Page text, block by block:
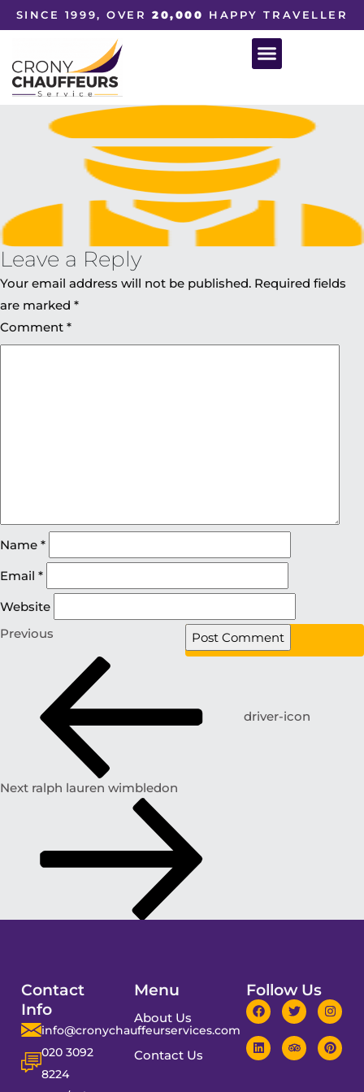
SINCE 1999, OVER20,000 HAPPY TRAVELLER
Leave a Reply
Your email address will not be published. Required fields
are marked *
Comment *
Name *
Email *
Website
Previous
driver-icon
Next ralph lauren wimbledon
Contact
Info
info@cronychauffeurservices.com
020 3092
8224
Menu
About Us
Contact Us
Follow Us